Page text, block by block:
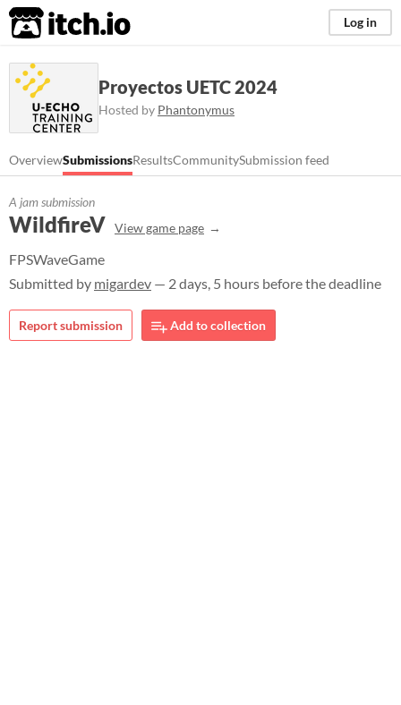
itch.io Log in
Proyectos UETC 2024
Hosted by Phantonymus
OverviewSubmissionsResultsCommunitySubmission feed
A jam submission
WildfireV View game page
FPSWaveGame
Submitted by migardev — 2 days, 5 hours before the deadline
Report submission Add to collection